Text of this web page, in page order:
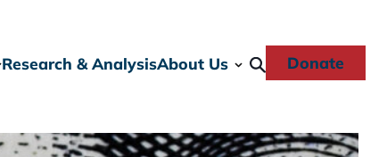
Research & AnalysisAbout Us Donate